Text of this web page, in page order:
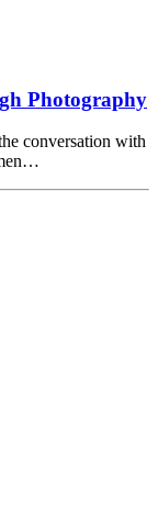
Photography
conversation with